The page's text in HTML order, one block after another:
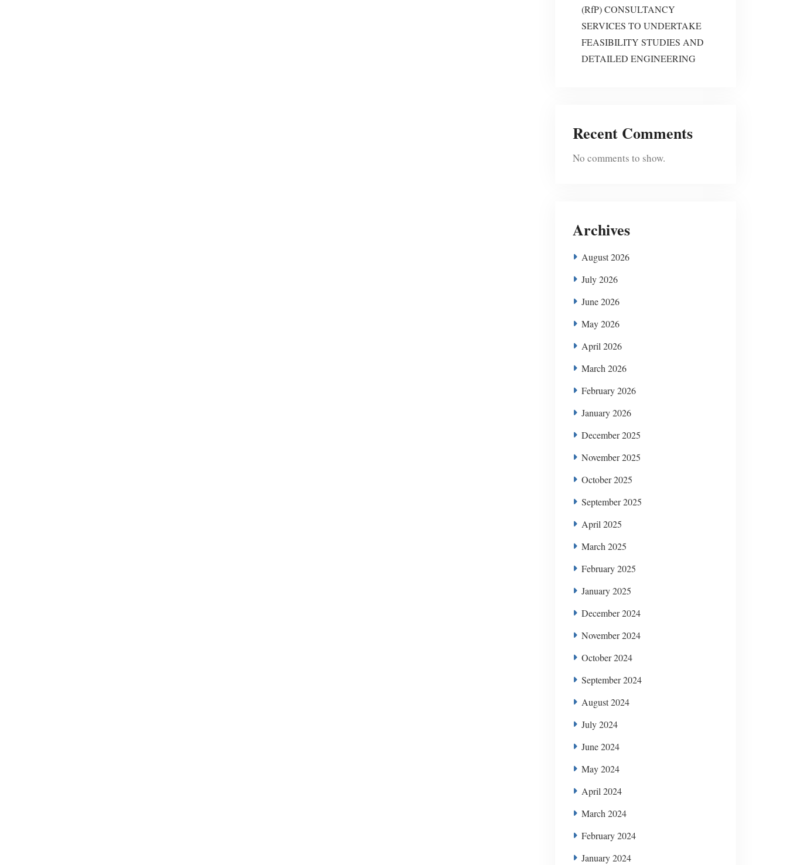
(RfP) CONSULTANCY
SERVICES TO UNDERTAKE
FEASIBILITY STUDIES AND
DETAILED ENGINEERING
Recent Comments
No comments to show.
Archives
August 2026
July 2026
June 2026
May 2026
April 2026
March 2026
February 2026
January 2026
December 2025
November 2025
October 2025
September 2025
April 2025
March 2025
February 2025
January 2025
December 2024
November 2024
October 2024
September 2024
August 2024
July 2024
June 2024
May 2024
April 2024
March 2024
February 2024
January 2024